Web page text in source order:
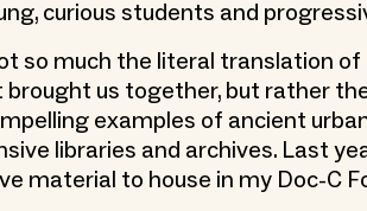
curious students and
so much the literal translation of
us together, but rather
examples of ancient
libraries and archives. Last
material to house in my Doc-C